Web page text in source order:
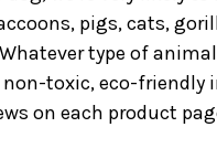
pigs, cats,
type of
toxic, eco-
on each product